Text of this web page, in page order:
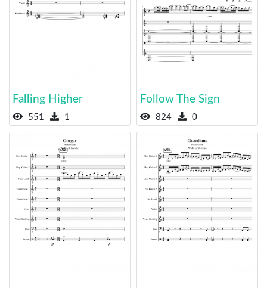
Falling Higher
551 1
Follow The Sign
824 0